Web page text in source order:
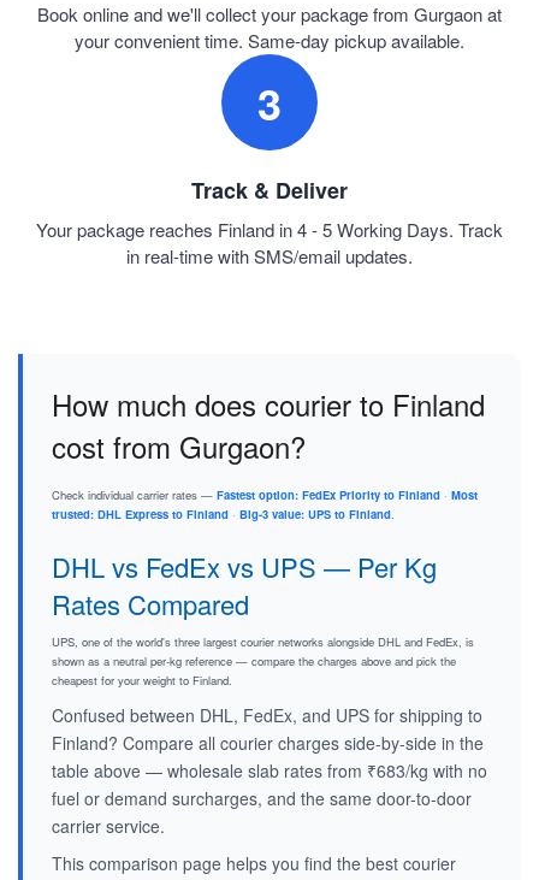
Book online and we'll collect your package from Gurgaon at
your convenient time. Same-day pickup available.
3
Track & Deliver
Your package reaches Finland in 4 - 5 Working Days. Track
in real-time with SMS/email updates.
How much does courier to Finland
cost from Gurgaon?
Check individual carrier rates — Fastest option: FedEx Priority to Finland · Most
trusted: DHL Express to Finland · Big-3 value: UPS to Finland.
DHL vs FedEx vs UPS — Per Kg
Rates Compared
UPS, one of the world's three largest courier networks alongside DHL and FedEx, is
shown as a neutral per-kg reference — compare the charges above and pick the
cheapest for your weight to Finland.
Confused between DHL, FedEx, and UPS for shipping to
Finland? Compare all courier charges side-by-side in the
table above — wholesale slab rates from ₹683/kg with no
fuel or demand surcharges, and the same door-to-door
carrier service.
This comparison page helps you find the best courier